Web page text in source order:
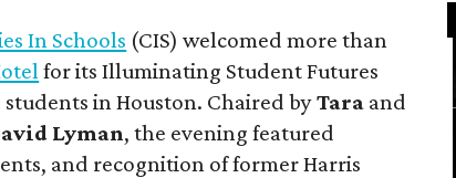
In Schools (CIS) welcomed more than
for its Illuminating Student Futures
in Houston. Chaired byTara and
Lyman, the evening featured
and recognition of former Harris